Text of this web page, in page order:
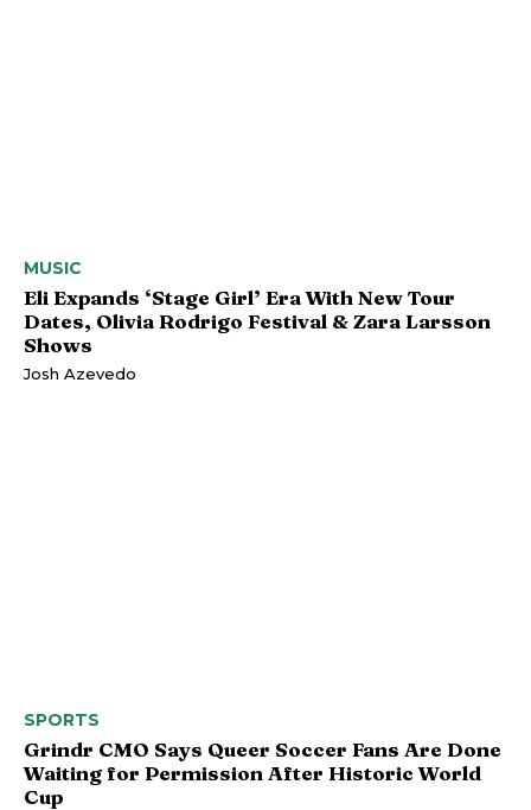
MUSIC
Eli Expands ‘Stage Girl’ Era With New Tour
Dates, Olivia Rodrigo Festival & Zara Larsson
Shows
Josh Azevedo
SPORTS
Grindr CMO Says Queer Soccer Fans Are Done
Waiting for Permission After Historic World
Cup